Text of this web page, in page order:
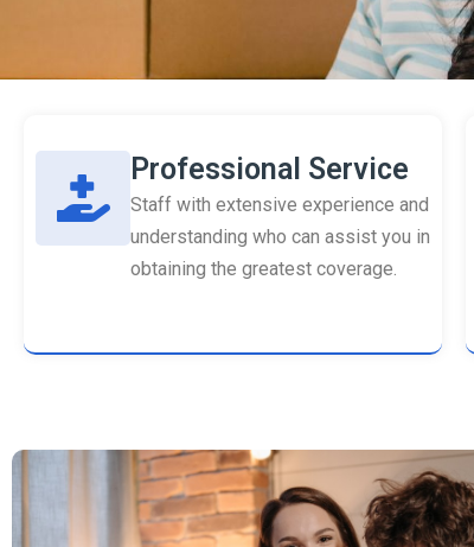
Professional Service
Staff with extensive experience and
understanding who can assist you in
obtaining the greatest coverage.